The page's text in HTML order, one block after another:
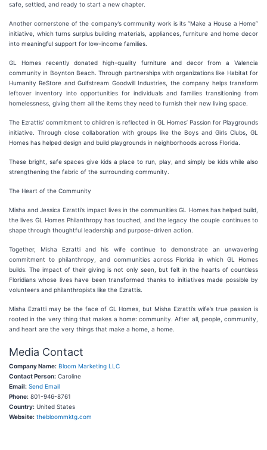
safe, settled, and ready to start a new chapter.
Another cornerstone of the company’s community work is its “Make a House a Home”
initiative, which turns surplus building materials, appliances, furniture and home decor
into meaningful support for low-income families.
GL Homes recently donated high-quality furniture and decor from a Valencia
community in Boynton Beach. Through partnerships with organizations like Habitat for
Humanity ReStore and Gulfstream Goodwill Industries, the company helps transform
leftover inventory into opportunities for individuals and families transitioning from
homelessness, giving them all the items they need to furnish their new living space.
The Ezrattis’ commitment to children is reflected in GL Homes’ Passion for Playgrounds
initiative. Through close collaboration with groups like the Boys and Girls Clubs, GL
Homes has helped design and build playgrounds in neighborhoods across Florida.
These bright, safe spaces give kids a place to run, play, and simply be kids while also
strengthening the fabric of the surrounding community.
The Heart of the Community
Misha and Jessica Ezratti’s impact lives in the communities GL Homes has helped build,
the lives GL Homes Philanthropy has touched, and the legacy the couple continues to
shape through thoughtful leadership and purpose-driven action.
Together, Misha Ezratti and his wife continue to demonstrate an unwavering
commitment to philanthropy, and communities across Florida in which GL Homes
builds. The impact of their giving is not only seen, but felt in the hearts of countless
Floridians whose lives have been transformed thanks to initiatives made possible by
volunteers and philanthropists like the Ezrattis.
Misha Ezratti may be the face of GL Homes, but Misha Ezratti’s wife’s true passion is
rooted in the very thing that makes a home: community. After all, people, community,
and heart are the very things that make a home, a home.
Media Contact
Company Name: Bloom Marketing LLC
Contact Person: Caroline
Email: Send Email
Phone: 801-946-8761
Country: United States
Website: thebloommktg.com